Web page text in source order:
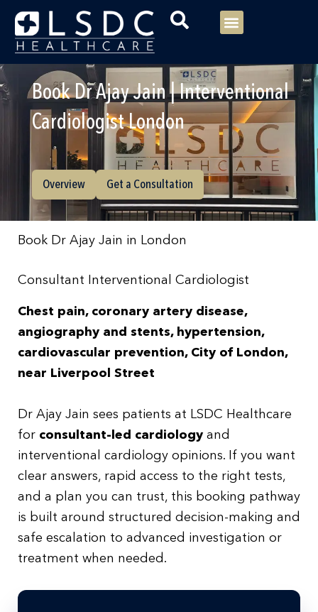
Menu
Book Dr Ajay Jain | Interventional
Cardiologist London
Overview Get a Consultation
Book Dr Ajay Jain in London
Consultant Interventional Cardiologist
Chest pain, coronary artery disease,
angiography and stents, hypertension,
cardiovascular prevention, City of London,
near Liverpool Street
Dr Ajay Jain sees patients at LSDC Healthcare
for consultant-led cardiology and
interventional cardiology opinions. If you want
clear answers, rapid access to the right tests,
and a plan you can trust, this booking pathway
is built around structured decision-making and
safe escalation to advanced investigation or
treatment when needed.